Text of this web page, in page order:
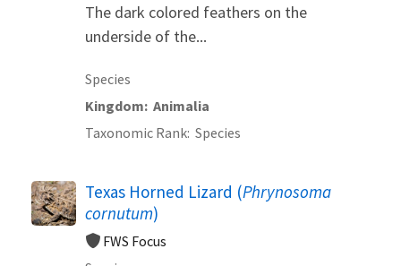
The dark colored feathers on the
underside of the...
Species
Kingdom Animalia
Taxonomic Rank Species
Texas Horned Lizard (Phrynosoma
cornutum)
FWS Focus